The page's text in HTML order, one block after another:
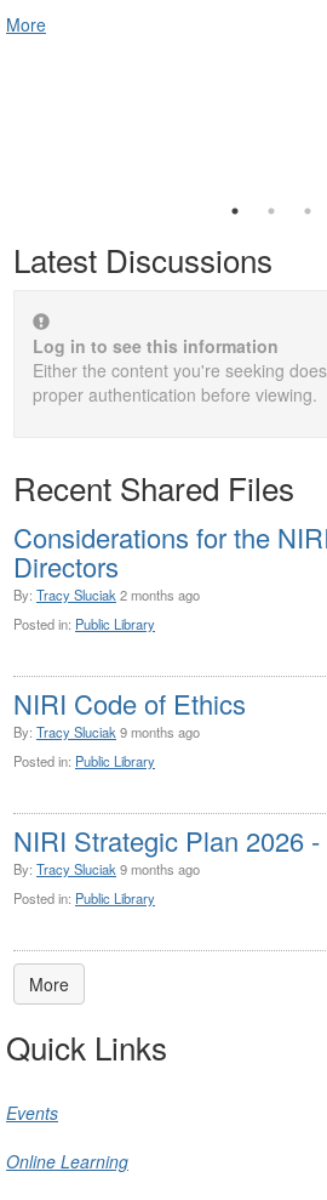
More
Latest Discussions
Log in to see this information
Either the content you're seeking
proper authentication before viewing.
Recent Shared Files
Considerations for the
Directors
By: Tracy Sluciak 2 months ago
Posted in: Public Library
NIRI Code of Ethics
By: Tracy Sluciak 9 months ago
Posted in: Public Library
NIRI Strategic Plan 2026
By: Tracy Sluciak 9 months ago
Posted in: Public Library
More
Quick Links
Events
Online Learning